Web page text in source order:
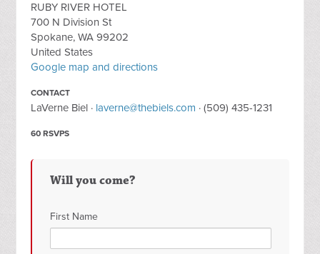
RUBY RIVER HOTEL
700 N Division St
Spokane, WA 99202
United States
Google map and directions
CONTACT
LaVerne Biel · laverne@thebiels.com · (509) 435-1231
60 RSVPS
Will you come?
First Name